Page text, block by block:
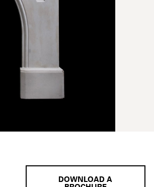
DOWNLOAD A